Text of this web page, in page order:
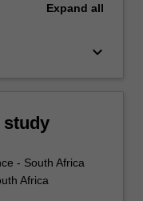
Expand all
keyboard_arrow_down
study
- South Africa
Africa